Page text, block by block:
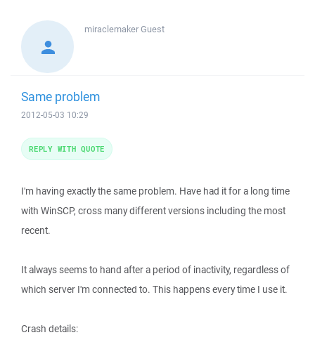
miraclemakerGuest
Same problem
2012-05-03 10:29
I'm having exactly the same problem. Have had it for a long time
with WinSCP, cross many different versions including the most
recent.
It always seems to hand after a period of inactivity, regardless of
which server I'm connected to. This happens every time I use it.
Crash details:
REPLY WITH QUOTE